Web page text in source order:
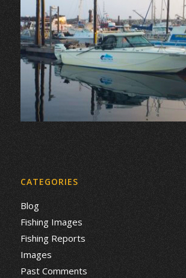
CATEGORIES
Blog
Fishing Images
Fishing Reports
Images
Past Comments